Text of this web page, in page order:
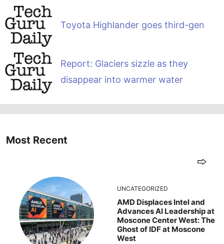
Toyota Highlander goes third-gen
Report: Glaciers sizzle as they
disappear into warmer water
Most Recent
UNCATEGORIZED
AMD Displaces Intel and
Advances AI Leadership at
Moscone Center West: The
Ghost of IDF at Moscone
West